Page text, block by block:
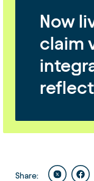
Now
claim
Share: